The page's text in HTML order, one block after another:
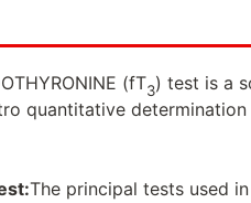
(fT3) test is a
quantitative
The principal tests used